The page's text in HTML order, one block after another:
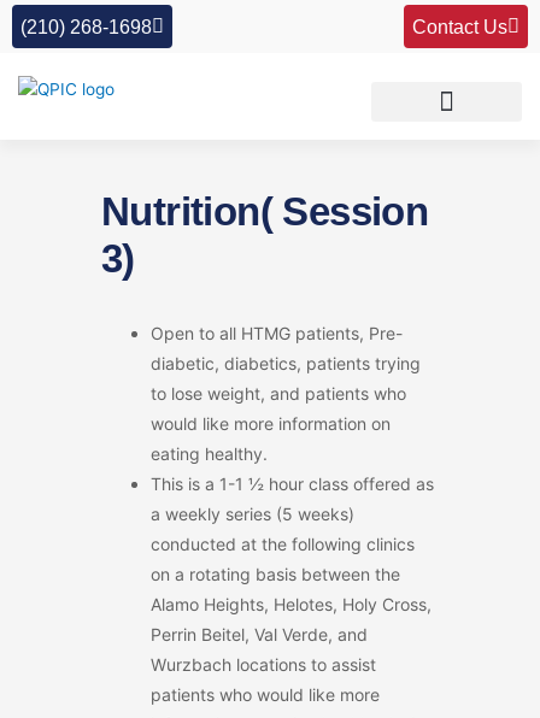
Skip
(210) 268-1698 Contact Us
Nutrition( Session
3)
Open to all HTMG patients, Pre-
diabetic, diabetics, patients trying
to lose weight, and patients who
would like more information on
eating healthy.
This is a 1-1 ½ hour class offered as
a weekly series (5 weeks)
conducted at the following clinics
on a rotating basis between the
Alamo Heights, Helotes, Holy Cross,
Perrin Beitel, Val Verde, and
Wurzbach locations to assist
patients who would like more